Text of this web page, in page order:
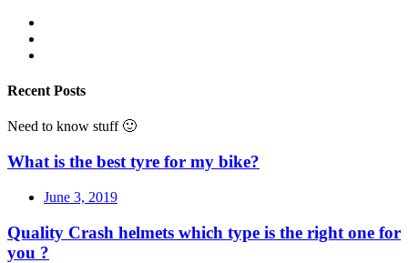
Recent Posts
Need to know stuff 🙂
What is the best tyre for my bike?
June 3, 2019
Quality Crash helmets which type is the right one for
you ?